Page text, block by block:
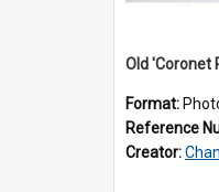
Format:
Reference
Creator: